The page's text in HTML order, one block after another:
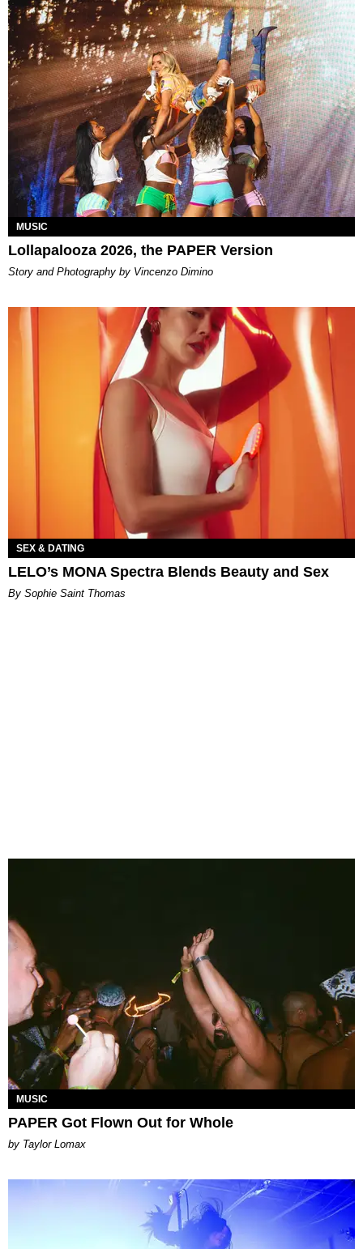
MUSIC
Lollapalooza 2026, the PAPER Version
Story and Photography by Vincenzo Dimino
SEX & DATING
LELO’s MONA Spectra Blends Beauty and Sex
By Sophie Saint Thomas
MUSIC
PAPER Got Flown Out for Whole
by Taylor Lomax